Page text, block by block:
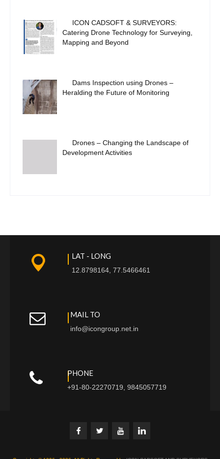
ICON CADSOFT & SURVEYORS:
Catering Drone Technology for Surveying,
Mapping and Beyond
Dams Inspection using Drones –
Heralding the Future of Monitoring
Drones – Changing the Landscape of
Development Activities
LAT - LONG
12.8798164, 77.5466461
MAIL TO
info@icongroup.net.in
PHONE
+91-80-22270719, 9845057719